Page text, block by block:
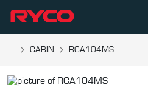
... CABIN RCA104MS